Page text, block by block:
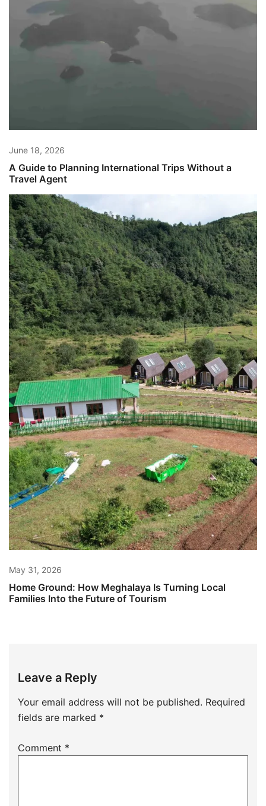
June 18, 2026
A Guide to Planning International Trips Without a
Travel Agent
May 31, 2026
Home Ground: How Meghalaya Is Turning Local
Families Into the Future of Tourism
Leave a Reply
Your email address will not be published. Required
fields are marked *
Comment *